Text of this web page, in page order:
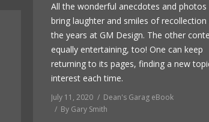
All the wonderful anecdotes and photos
bring laughter and smiles of
the years at GM Design. The other
equally entertaining, too! One can keep
returning to its pages, finding a new
interest each time.
July 11, 2020
Dean's Garag eBook
By Gary Smith